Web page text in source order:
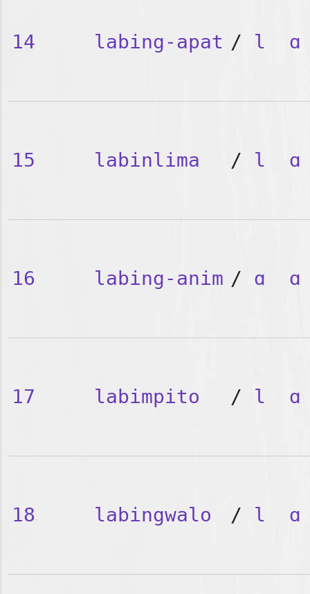
14 labing-apat / l ɑ
15 labinlima / l ɑ
16 labing-anim / ɑ ɑ
17 labimpito / l ɑ
18 labingwalo / l ɑ